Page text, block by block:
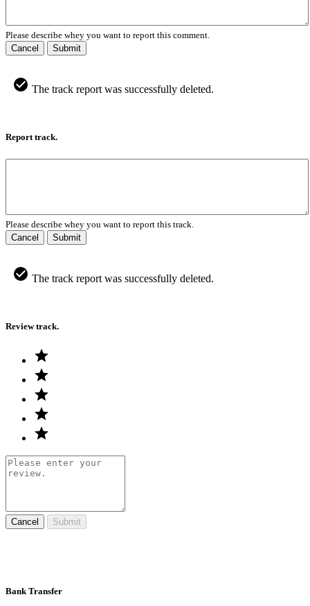
Please describe whey you want to report this comment.
Cancel
Submit
The track report was successfully deleted.
Report track.
Please describe whey you want to report this track.
Cancel
Submit
The track report was successfully deleted.
Review track.
Cancel Submit
Bank Transfer